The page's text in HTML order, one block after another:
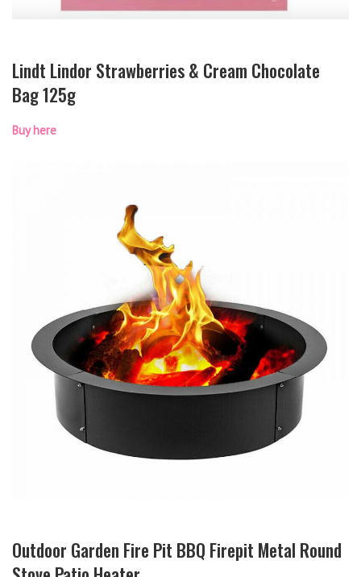
Lindt Lindor Strawberries & Cream Chocolate
Bag 125g
Buy here
Outdoor Garden Fire Pit BBQ Firepit Metal Round